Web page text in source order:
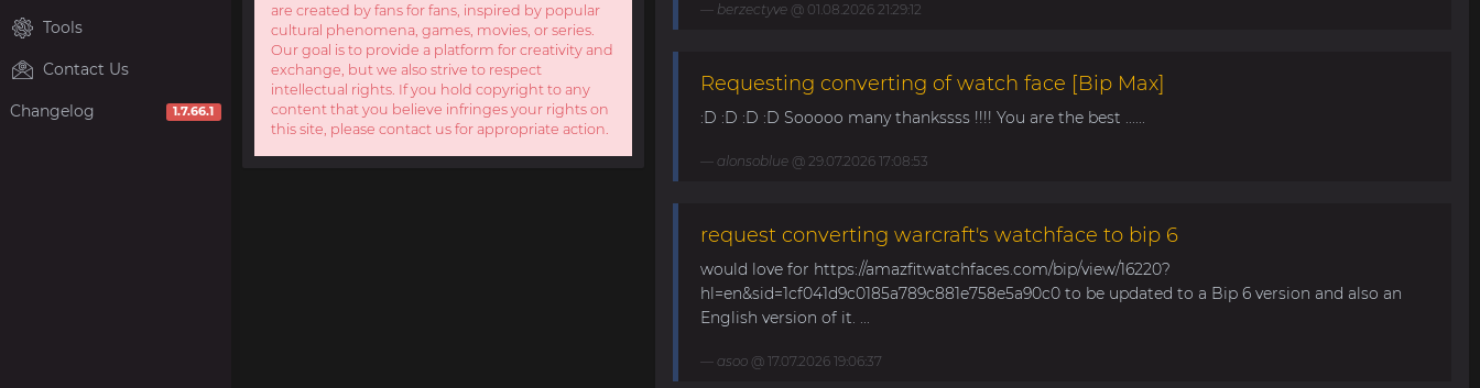
are created by fans for fans, inspired by popular
cultural phenomena, games, movies, or series.
Our goal is to provide a platform for creativity and
exchange, but we also strive to respect
intellectual rights. If you hold copyright to any
content that you believe infringes your rights on
this site, please contact us for appropriate action.
berzectyve@ 01.08.2026 21:29:12
Requesting converting of watch face [Bip Max]
:D :D :D :D Sooooo many thankssss !!!! You are the best ......
alonsoblue@ 29.07.2026 17:08:53
request converting warcraft's watchface to bip 6
would love for https://amazfitwatchfaces.com/bip/view/16220?
hl=en&sid=1cf041d9c0185a789c881e758e5a90c0 to be updated to a Bip 6 version and also an
English version of it. ...
asoo@ 17.07.2026 19:06:37
Tools
Contact Us
Changelog 1.7.66.1